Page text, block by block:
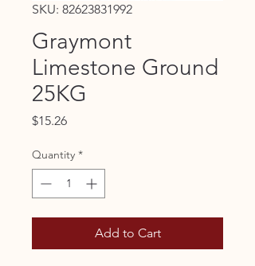
SKU: 82623831992
Graymont
Limestone Ground
25KG
$15.26Price
Quantity *
Add to Cart